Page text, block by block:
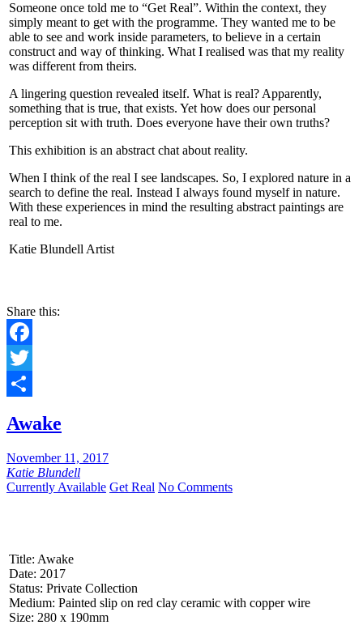
Someone once told me to “Get Real”. Within the context, they
simply meant to get with the programme. They wanted me to be
able to see and work inside parameters, to believe in a certain
construct and way of thinking. What I realised was that my reality
was different from theirs.
A lingering question revealed itself. What is real? Apparently,
something that is true, that exists. Yet how does our personal
perception sit with truth. Does everyone have their own truths?
This exhibition is an abstract chat about reality.
When I think of the real I see landscapes. So, I explored nature in a
search to define the real. Instead I always found myself in nature.
With these experiences in mind the resulting abstract paintings are
real to me.
Katie Blundell Artist
Share this:
Facebook
Twitter
Awake
November 11, 2017
Katie Blundell
Currently Available Get Real No Comments
Title: Awake
Date: 2017
Status: Private Collection
Medium: Painted slip on red clay ceramic with copper wire
Size: 280 x 190mm